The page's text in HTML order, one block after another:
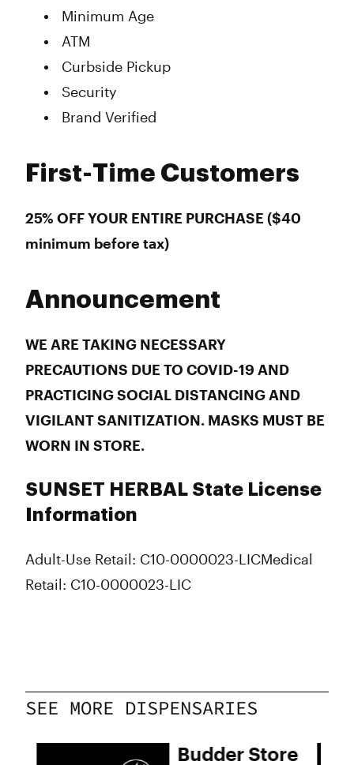
Minimum Age
ATM
Curbside Pickup
Security
Brand Verified
First-Time Customers
25% OFF YOUR ENTIRE PURCHASE ($40
minimum before tax)
Announcement
WE ARE TAKING NECESSARY
PRECAUTIONS DUE TO COVID-19 AND
PRACTICING SOCIAL DISTANCING AND
VIGILANT SANITIZATION. MASKS MUST BE
WORN IN STORE.
SUNSET HERBAL State License
Information
Adult-Use Retail: C10-0000023-LICMedical
Retail: C10-0000023-LIC
SEE MORE DISPENSARIES
Budder Store